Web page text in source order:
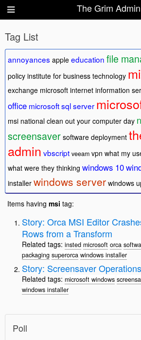
The Grim Admin
Tag List
annoyances apple education file
policy institute for business technology
exchange microsoft internet information
office microsoft sql server
msi national clean out your computer day
screensaver software deployment
admin vbscript veeam vpn what my
what were they thinking windows 10
installer windows server windows
Items having msi tag:
Story: Orca MSI Editor
Rows from a Transform
Related tags: insted microsoft orca
packaging superorca windows installer
Story: Screensaver
Related tags: microsoft windows
windows installer
Poll